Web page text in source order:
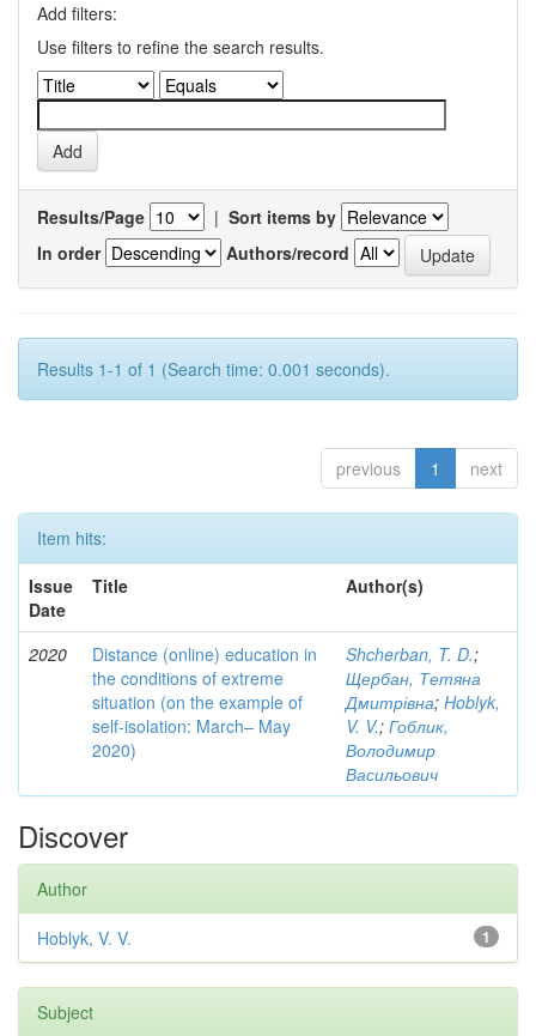
Add filters:
Use filters to refine the search results.
Results/Page | Sort items by
In order
Authors/record
Results 1-1 of 1 (Search time: 0.001 seconds).
previous 1 next
Item hits:
Issue
Date
Title Author(s)
2020
Distance (online) education in
the conditions of extreme
situation (on the example of
self-isolation: March– May
2020)
Shcherban, T. D.;
Щербан, Тетяна
Дмитрівна; Hoblyk,
V. V.; Гоблик,
Володимир
Васильович
Discover
Author
1
Hoblyk, V. V.
Subject